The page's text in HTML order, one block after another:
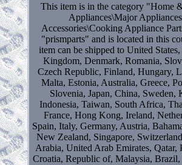
This item is in the category "Home
Appliances\Major
Accessories\Cooking Appliance
"prismparts" and is located in this
item can be shipped to United
Kingdom, Denmark, Romania,
Czech Republic, Finland, Hungary,
Malta, Estonia, Australia, Greece,
Slovenia, Japan, China, Sweden,
Indonesia, Taiwan, South Africa,
France, Hong Kong, Ireland,
Spain, Italy, Germany, Austria,
New Zealand, Singapore,
Arabia, United Arab Emirates, Qatar,
Croatia, Republic of, Malaysia,